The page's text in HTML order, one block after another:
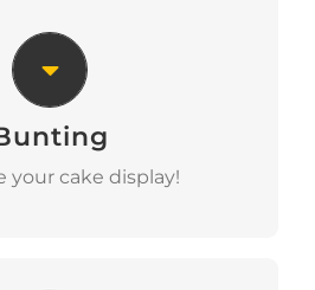
your cake display!
Bunting